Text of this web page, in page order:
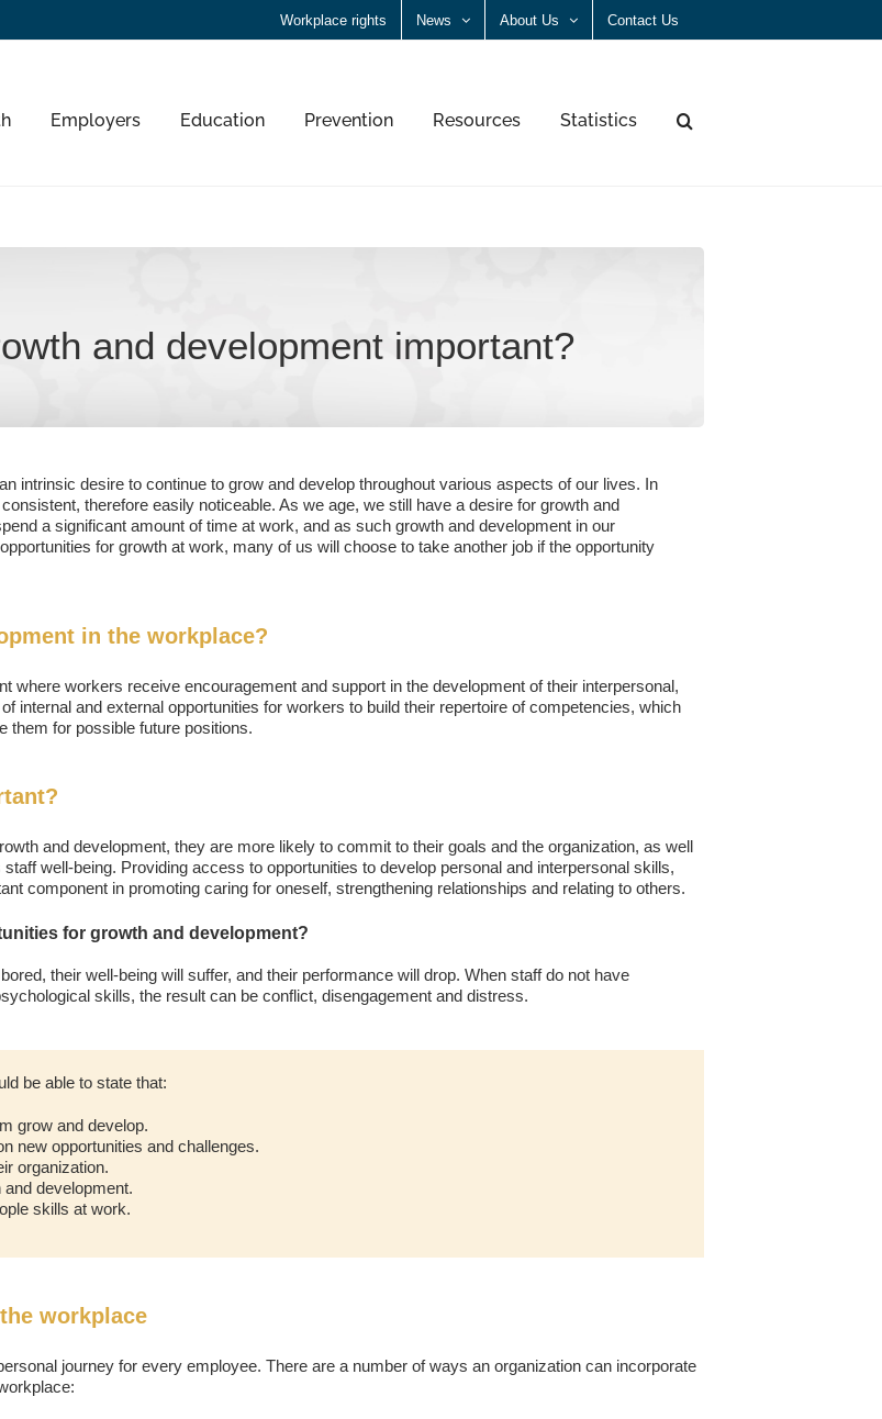
Workplace rights News About Us Contact Us
Employers Education Prevention Resources Statistics
and development important?
intrinsic desire to continue to grow and develop throughout various aspects of our lives. In
therefore easily noticeable. As we age, we still have a desire for growth and
a significant amount of time at work, and as such growth and development in our
for growth at work, many of us will choose to take another job if the opportunity
in the workplace?
where workers receive encouragement and support in the development of their interpersonal,
internal and external opportunities for workers to build their repertoire of competencies, which
them for possible future positions.
and development, they are more likely to commit to their goals and the organization, as well
well-being. Providing access to opportunities to develop personal and interpersonal skills,
component in promoting caring for oneself, strengthening relationships and relating to others.
for growth and development?
their well-being will suffer, and their performance will drop. When staff do not have
skills, the result can be conflict, disengagement and distress.
be able to state that:
grow and develop.
new opportunities and challenges.
organization.
and development.
skills at work.
workplace
journey for every employee. There are a number of ways an organization can incorporate